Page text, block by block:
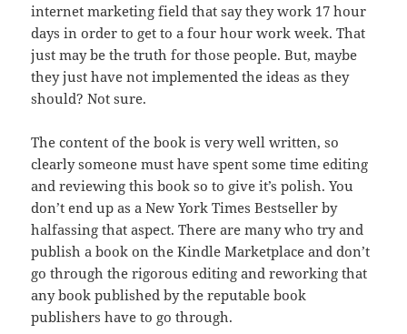
internet marketing field that saytheywork 17 hour
days in order to get to a four hour work week. That
just maybe the truth for those people. But, maybe
they just have not implemented theideas as they
should? Not sure.
The content of the book is very well written, so
clearlysomeone must have spent some time editing
and reviewing this book so to giveit’s polish. You
don’t end up as a New York Times Bestseller by
halfassing thataspect. There are many who try and
publish a book on the Kindle Marketplace anddon’t
go through the rigorous editing and reworking that
any book published bythe reputable book
publishers have to go through.